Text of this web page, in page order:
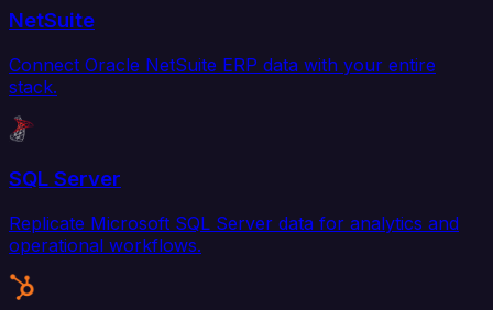
NetSuite
Connect Oracle NetSuite ERP data with your entire
stack.
SQL Server
Replicate Microsoft SQL Server data for analytics and
operational workflows.